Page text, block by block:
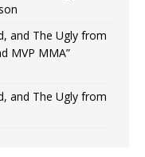
and The Ugly from
MVP MMA”
and The Ugly from